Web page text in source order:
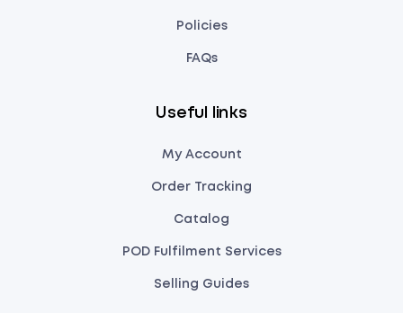
Policies
FAQs
Useful links
My Account
Order Tracking
Catalog
POD Fulfilment Services
Selling Guides